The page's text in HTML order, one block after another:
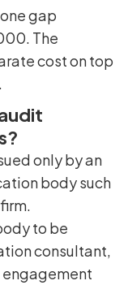
gap
The
cost on top
only by an
body such
to be
consultant,
engagement